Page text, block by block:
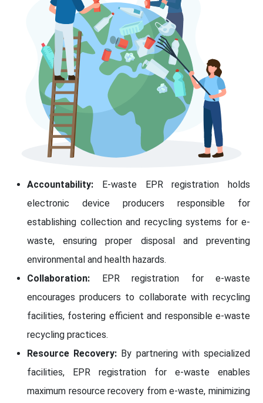
Accountability: E-waste EPR registration holds
electronic device producers responsible for
establishing collection and recycling systems for e-
waste, ensuring proper disposal and preventing
environmental and health hazards.
Collaboration: EPR registration for e-waste
encourages producers to collaborate with recycling
facilities, fostering efficient and responsible e-waste
recycling practices.
Resource Recovery: By partnering with specialized
facilities, EPR registration for e-waste enables
maximum resource recovery from e-waste, minimizing